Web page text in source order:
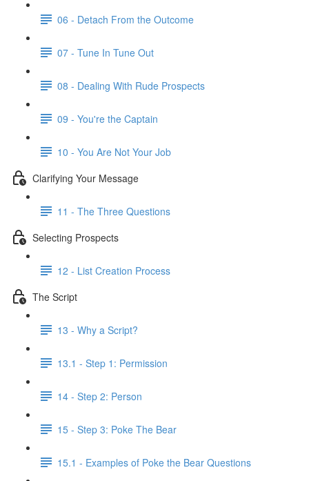
06 - Detach From the Outcome
07 - Tune In Tune Out
08 - Dealing With Rude Prospects
09 - You're the Captain
10 - You Are Not Your Job
Clarifying Your Message
11 - The Three Questions
Selecting Prospects
12 - List Creation Process
The Script
13 - Why a Script?
13.1 - Step 1: Permission
14 - Step 2: Person
15 - Step 3: Poke The Bear
15.1 - Examples of Poke the Bear Questions